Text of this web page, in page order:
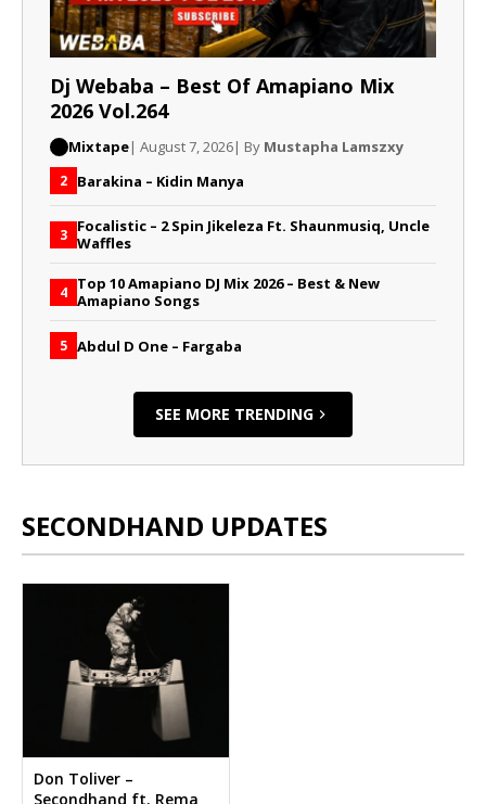
Dj Webaba – Best Of Amapiano Mix
2026 Vol.264
Mixtape| August 7, 2026| By Mustapha Lamszxy
2 Barakina – Kidin Manya
3 Focalistic – 2 Spin Jikeleza Ft. Shaunmusiq, Uncle
Waffles
4 Top 10 Amapiano DJ Mix 2026 – Best & New
Amapiano Songs
5 Abdul D One – Fargaba
SEE MORE TRENDING
SECONDHAND UPDATES
Don Toliver –
Secondhand ft. Rema